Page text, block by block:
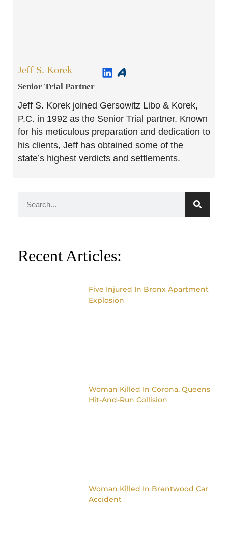
Jeff S. Korek
Senior Trial Partner​
Jeff S. Korek joined Gersowitz Libo & Korek,
P.C. in 1992 as the Senior Trial partner. Known
for his meticulous preparation and dedication to
his clients, Jeff has obtained some of the
state’s highest verdicts and settlements.
Recent Articles:
Five Injured In Bronx Apartment
Explosion
Woman Killed In Corona, Queens
Hit-And-Run Collision
Woman Killed In Brentwood Car
Accident